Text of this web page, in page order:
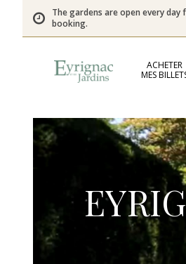
The gardens are open every
booking.
ACHETER
MES